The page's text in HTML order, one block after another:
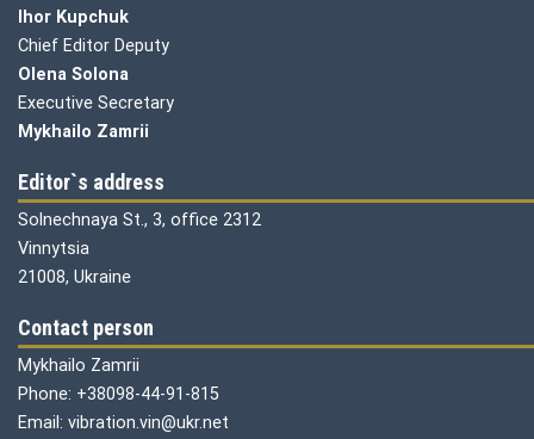
Ihor Kupchuk
Chief Editor Deputy
Olena Solona
Executive Secretary
Mykhailo Zamrii
Editor`s address
Solnechnaya St., 3, office 2312
Vinnytsia
21008, Ukraine
Contact person
Mykhailo Zamrii
Phone: +38098-44-91-815
Email: vibration.vin@ukr.net